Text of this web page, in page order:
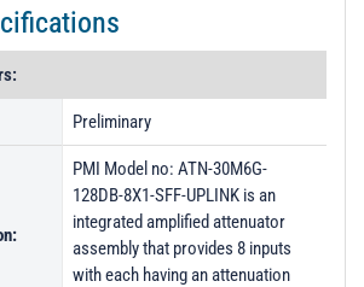
Preliminary
PMI Model no: ATN-30M6G-
128DB-8X1-SFF-UPLINK is an
integrated amplified attenuator
assembly that provides 8 inputs
with each having an attenuation